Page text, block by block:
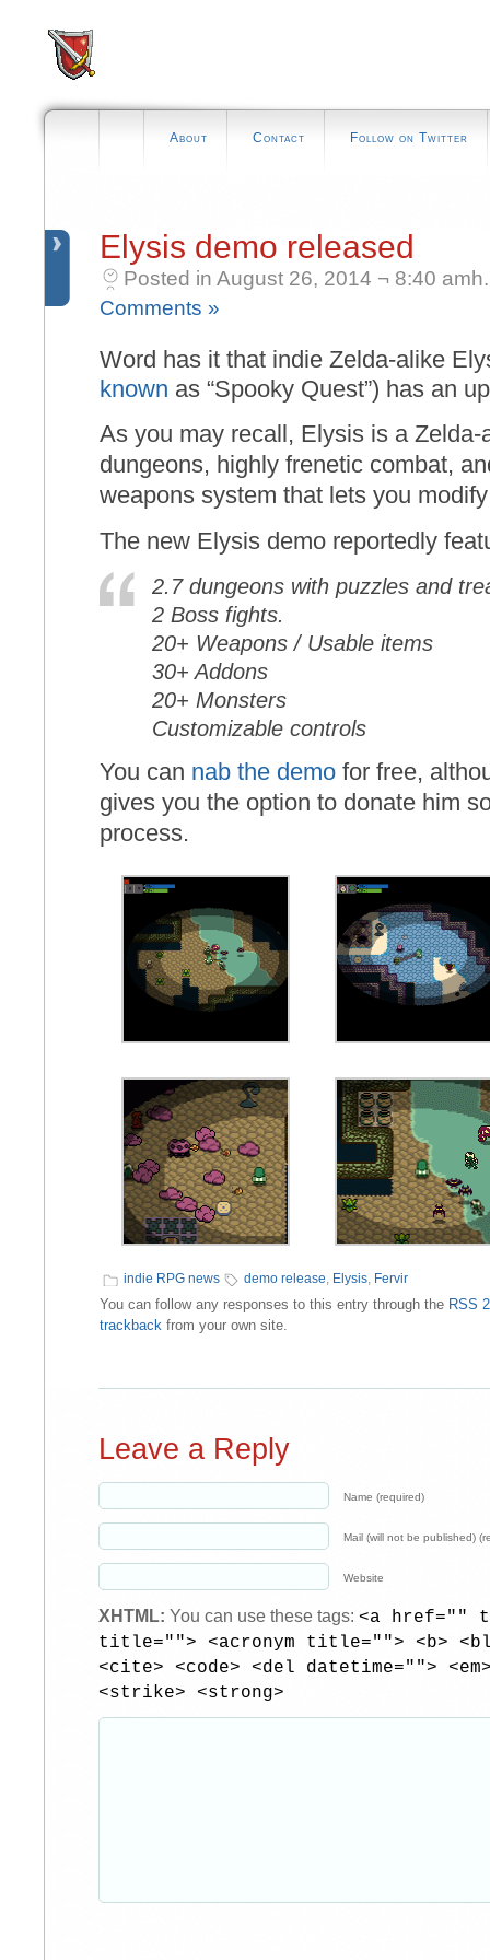
About Contact Follow on Twitter
Elysis demo released
Posted in August 26, 2014 ¬ 8:40 amh.
Comments »
Word has it that indie Zelda-alike
known as “Spooky Quest”) has an
As you may recall, Elysis is a Zelda-
dungeons, highly frenetic combat,
weapons system that lets you
The new Elysis demo reportedly
2.7 dungeons with puzzles and
2 Boss fights.
20+ Weapons / Usable items
30+ Addons
20+ Monsters
Customizable controls
You can nab the demo for free,
gives you the option to donate him
process.
indie RPG news demo release Elysis Fervir
You can follow any responses to this entry through the RSS
trackback from your own site.
Leave a Reply
Name (required)
Mail (will not be published)
Website
XHTML: You can use these tags: <a href=""
title=""> <acronym title=""> <b>
<cite> <code> <del datetime="">
<strike> <strong>